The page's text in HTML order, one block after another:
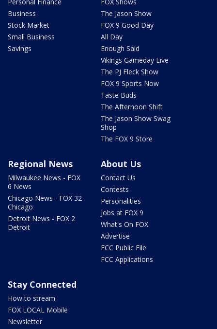
Business
Stock Market
Small Business
Savings
The Jason Show
FOX 9 Good Day
All Day
Enough Said
Vikings Gameday Live
The PJ Fleck Show
FOX 9 Sports Now
Taste Buds
The Afternoon Shift
The Jason Show Swag
Shop
The FOX 9 Store
Regional News
Milwaukee News - FOX
6 News
Chicago News - FOX 32
Chicago
Detroit News - FOX 2
Detroit
About Us
Contact Us
Contests
Personalities
Jobs at FOX 9
What's On FOX
Advertise
FCC Public File
FCC Applications
Stay Connected
How to stream
FOX LOCAL Mobile
Newsletter